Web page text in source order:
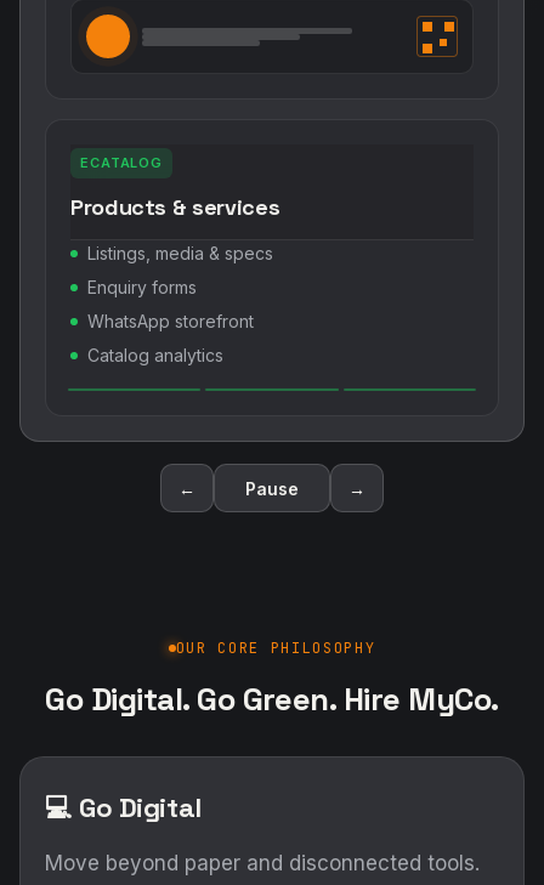
ECATALOG
Products & services
Listings, media & specs
Enquiry forms
WhatsApp storefront
Catalog analytics
← Pause →
OUR CORE PHILOSOPHY
Go Digital. Go Green. Hire MyCo.
💻 Go Digital
Move beyond paper and disconnected tools.